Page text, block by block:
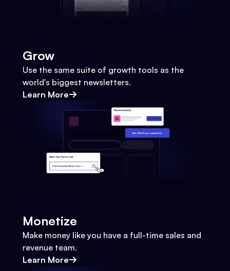
Grow
Use the same suite of growth tools as the
world's biggest newsletters.
Learn More
Monetize
Make money like you have a full-time sales and
revenue team.
Learn More